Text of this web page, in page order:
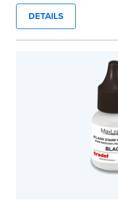
stamp.
...more
DETAILS